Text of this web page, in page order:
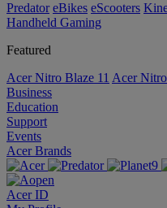
Predator eBikes eScooters
Handheld Gaming
Featured
Acer Nitro Blaze 11 Acer
Business
Education
Support
Events
Acer Brands
Acer ID